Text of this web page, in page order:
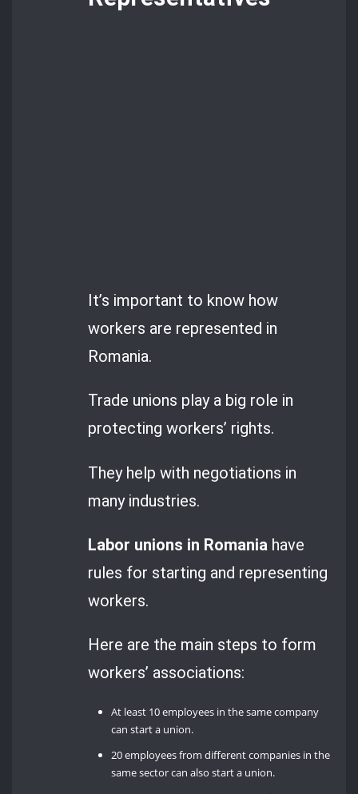
It’s important to know how
workers are represented in
Romania.
Trade unions play a big role in
protecting workers’ rights.
They help with negotiations in
many industries.
Labor unions in Romania have
rules for starting and representing
workers.
Here are the main steps to form
workers’ associations:
At least 10 employees in the same company
can start a union.
20 employees from different companies in the
same sector can also start a union.